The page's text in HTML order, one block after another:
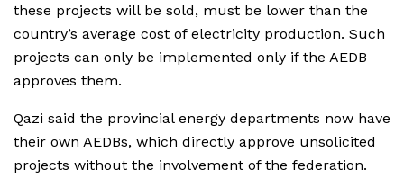
these projects will be sold, must be lower than the
country’s average cost of electricity production. Such
projects can only be implemented only if the AEDB
approves them.
Qazi said the provincial energy departments now have
their own AEDBs, which directly approve unsolicited
projects without the involvement of the federation.